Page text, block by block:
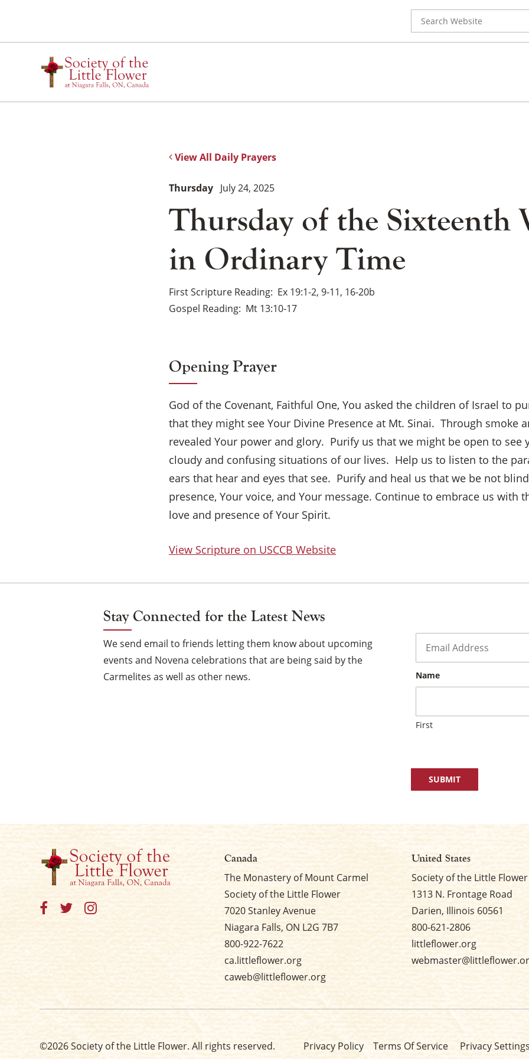
content
for:
View All Daily Prayers
Thursday of the Sixteenth
in Ordinary Time
Thursday July 24, 2025
First Scripture Reading Ex 19:1-2, 9-11, 16-20b
Gospel Reading Mt 13:10-17
Opening Prayer
God of the Covenant, Faithful One, You asked the children of Israel to
that they might see Your Divine Presence at Mt. Sinai. Through smoke
revealed Your power and glory. Purify us that we might be open to see
cloudy and confusing situations of our lives. Help us to listen to the
ears that hear and eyes that see. Purify and heal us that we be not
presence, Your voice, and Your message. Continue to embrace us with
love and presence of Your Spirit.
View Scripture on USCCB Website
Stay Connected for the Latest News
We send email to friends letting them know about upcoming
events and Novena celebrations that are being said by the
Carmelites as well as other news.
Name
First
Canada
The Monastery of Mount Carmel
Society of the Little Flower
7020 Stanley Avenue
Niagara Falls, ON L2G 7B7
800-922-7622
ca.littleflower.org
caweb@littleflower.org
United States
Society of the Little Flower
1313 N. Frontage Road
Darien, Illinois 60561
800-621-2806
littleflower.org
©2026 Society of the Little Flower. All rights reserved. Privacy Policy Terms Of Service Privacy